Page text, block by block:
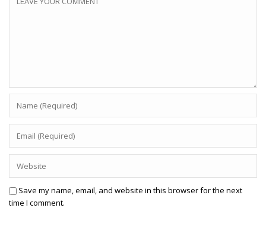
Save my name, email, and website in this browser for the next
time I comment.